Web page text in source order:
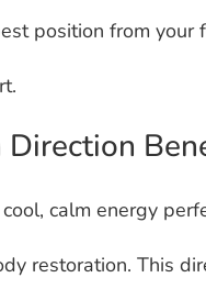
position from your
Direction
calm energy
restoration. This